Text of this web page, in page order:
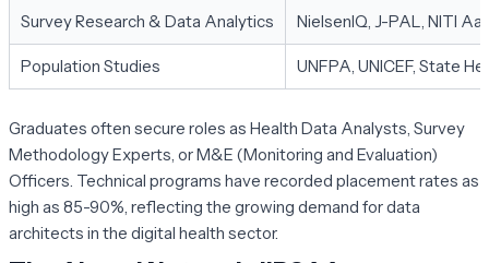
Survey Research & Data Analytics NielsenIQ, J-PAL, NITI
Population Studies UNFPA, UNICEF, State
Graduates often secure roles as Health Data Analysts, Survey
Methodology Experts, or M&E (Monitoring and Evaluation)
Officers. Technical programs have recorded placement rates as
high as 85-90%, reflecting the growing demand for data
architects in the digital health sector.